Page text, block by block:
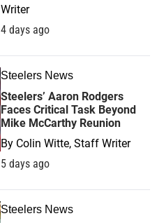
Writer
4 days ago
Steelers News
Steelers’ Aaron Rodgers
Faces Critical Task Beyond
Mike McCarthy Reunion
By Colin Witte, Staff Writer
5 days ago
Steelers News